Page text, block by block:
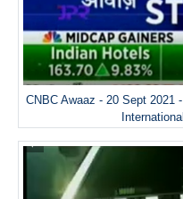
CNBC Awaaz - 20 Sept 2021